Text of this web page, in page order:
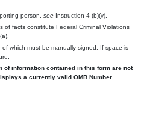
person, see Instruction 4 (b)(v).
of facts constitute Federal Criminal Violations
which must be manually signed. If space is
of information contained in this form are not
a currently valid OMB Number.